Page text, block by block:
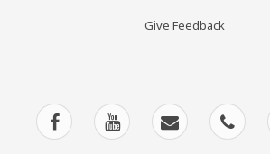
Give Feedback